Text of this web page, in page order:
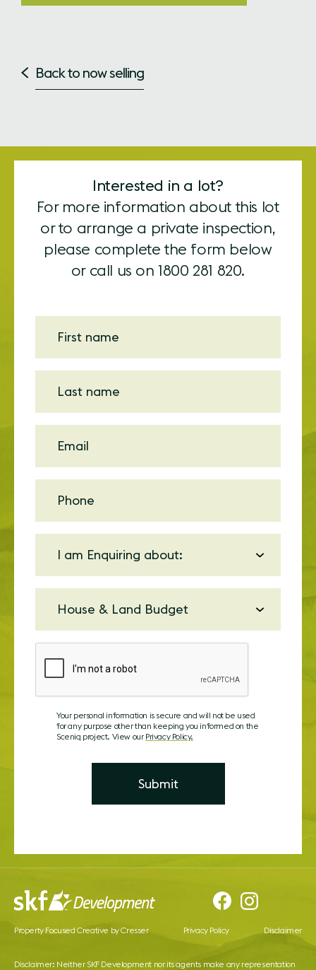
Back to now selling
Interested in a lot?
For more information about this lot
or to arrange a private inspection,
please complete the form below
or call us on1800 281 820.
Your personal information is secure and will not be used
for any purpose other than keeping you informed on the
Sceniq project. View our Privacy Policy.
Property Focused Creative by Cresser Privacy Policy Disclaimer
Disclaimer: Neither SKF Development nor its agents make any representation